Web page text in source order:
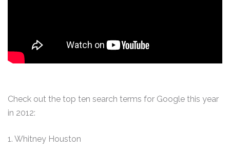
Check out the top ten search terms for Google this year
in 2012:
1. Whitney Houston